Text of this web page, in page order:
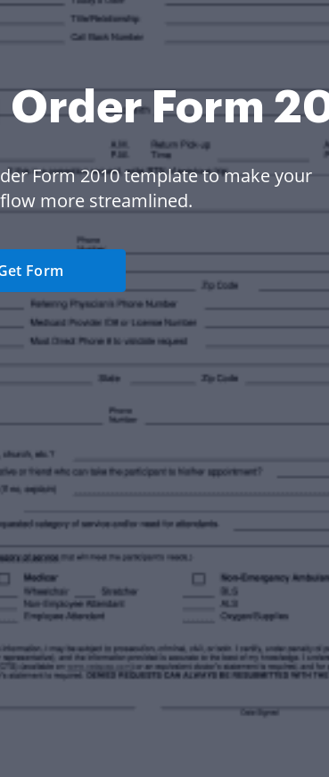
Order Form
Form 2010 template to make your
more streamlined.
Form